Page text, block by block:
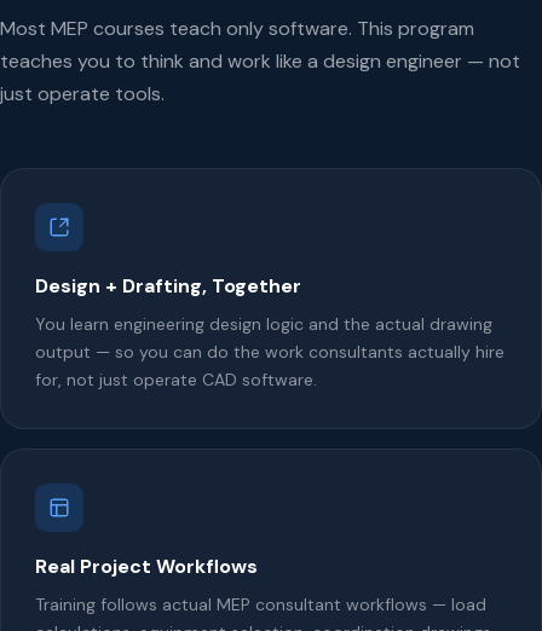
Most MEP courses teach only software. This program
teaches you to think and work like a design engineer — not
just operate tools.
Design + Drafting, Together
You learn engineering design logic and the actual drawing
output — so you can do the work consultants actually hire
for, not just operate CAD software.
Real Project Workflows
Training follows actual MEP consultant workflows — load